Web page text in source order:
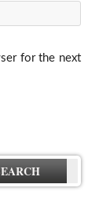
for the next